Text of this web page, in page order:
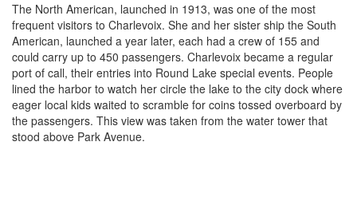
The North American, launched in 1913, was one of the most
frequent visitors to Charlevoix. She and her sister ship the South
American, launched a year later, each had a crew of 155 and
could carry up to 450 passengers. Charlevoix became a regular
port of call, their entries into Round Lake special events. People
lined the harbor to watch her circle the lake to the city dock where
eager local kids waited to scramble for coins tossed overboard by
the passengers. This view was taken from the water tower that
stood above Park Avenue.